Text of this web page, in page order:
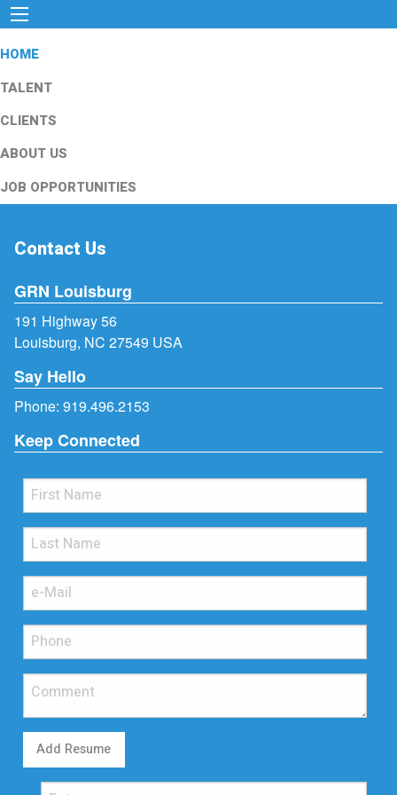
HOME
TALENT
CLIENTS
ABOUT US
JOB OPPORTUNITIES
Contact Us
GRN Louisburg
191 Highway 56
Louisburg, NC 27549 USA
Say Hello
Phone: 919.496.2153
Keep Connected
Add Resume